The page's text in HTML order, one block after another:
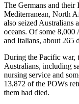
The Germans and their
Mediterranean, North
also seized Australians
oceans. Of some 8,000
and Italians, about 265
During the Pacific war,
Australians, including
nursing service and
13,872 of the POWs
them had died.